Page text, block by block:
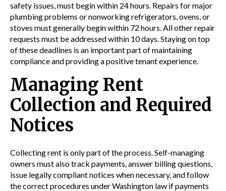
safety issues, must begin within 24 hours. Repairs for major
plumbing problems or nonworking refrigerators, ovens, or
stoves must generally begin within 72 hours. All other repair
requests must be addressed within 10 days. Staying on top
of these deadlines is an important part of maintaining
compliance and providing a positive tenant experience.
Managing Rent
Collection and Required
Notices
Collecting rent is only part of the process. Self-managing
owners must also track payments, answer billing questions,
issue legally compliant notices when necessary, and follow
the correct procedures under Washington law if payments